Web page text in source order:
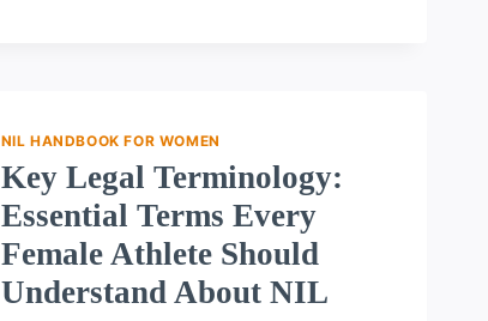
ON
NIL
JOURNEY
NIL HANDBOOK FOR WOMEN
Key Legal Terminology:
Essential Terms Every
Female Athlete Should
Understand About NIL